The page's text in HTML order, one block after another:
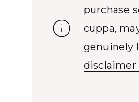
purchase
cuppa,
genuinely
disclaimer